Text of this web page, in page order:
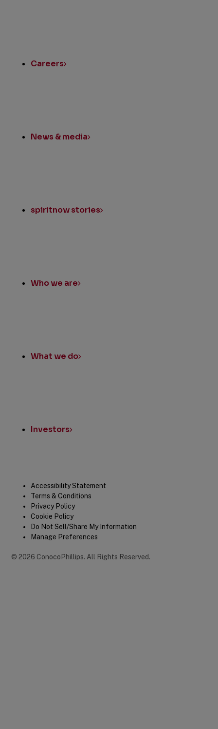
Careers
News & media
spiritnow stories
Who we are
What we do
Investors
LegalAccessibility Statement
Terms & Conditions
Privacy Policy
Cookie Policy
Do Not Sell/Share My Information
Manage Preferences
© 2026 ConocoPhillips. All Rights Reserved.